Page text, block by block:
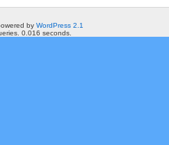
by WordPress 2.1
0.016 seconds.